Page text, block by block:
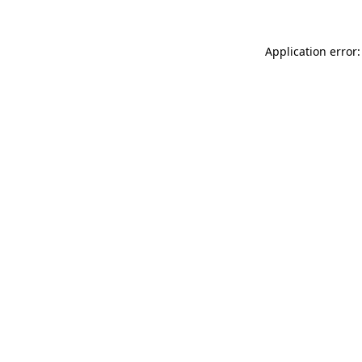
Application